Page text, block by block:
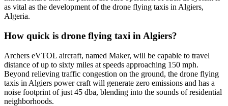
as vital as the development of the drone flying taxis in Algiers,
Algeria.
How quick is drone flying taxi in Algiers?
Archers eVTOL aircraft, named Maker, will be capable to travel
distance of up to sixty miles at speeds approaching 150 mph.
Beyond relieving traffic congestion on the ground, the drone flying
taxis in Algiers power craft will generate zero emissions and has a
noise footprint of just 45 dba, blending into the sounds of residential
neighborhoods.